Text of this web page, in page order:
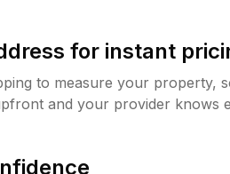
for instant
to measure your property,
and your provider knows